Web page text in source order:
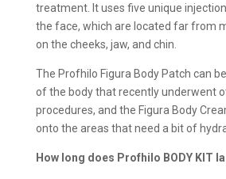
treatment. It uses five unique
the face, which are located far from
on the cheeks, jaw, and chin.
The Profhilo Figura Body Patch can
of the body that recently underwent
procedures, and the Figura Body
onto the areas that need a bit of
How long does Profhilo BODY KIT